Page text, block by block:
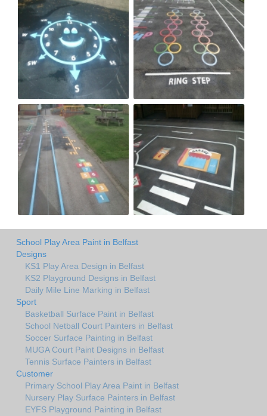
School Play Area Paint in Belfast
Designs
KS1 Play Area Design in Belfast
KS2 Playground Designs in Belfast
Daily Mile Line Marking in Belfast
Sport
Basketball Surface Paint in Belfast
School Netball Court Painters in Belfast
Soccer Surface Painting in Belfast
MUGA Court Paint Designs in Belfast
Tennis Surface Painters in Belfast
Customer
Primary School Play Area Paint in Belfast
Nursery Play Surface Painters in Belfast
EYFS Playground Painting in Belfast